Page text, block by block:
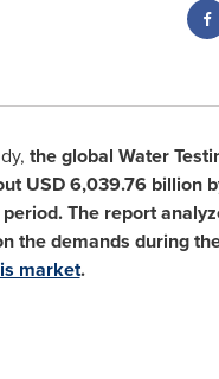
the global Water
USD 6,039.76 billion
The report
the demands during
market.